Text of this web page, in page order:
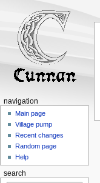
navigation
Main page
Village pump
Recent changes
Random page
Help
search